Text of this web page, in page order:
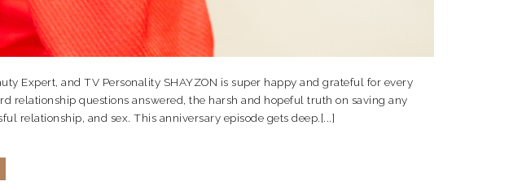
Expert, and TV Personality SHAYZON is super happy and grateful for every
relationship questions answered, the harsh and hopeful truth on saving any
relationship, and sex. This anniversary episode gets deep.[...]